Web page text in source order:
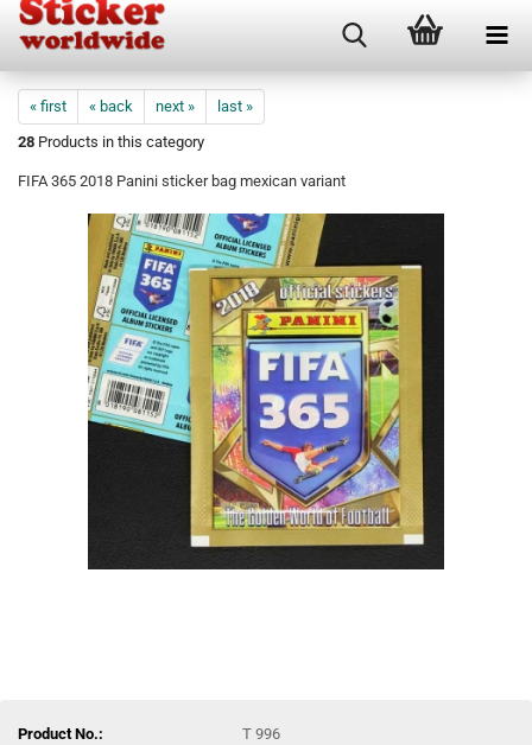
« first « back next »
last »
28 Products in this category
FIFA 365 2018 Panini sticker bag mexican variant
Product No.:
T 996